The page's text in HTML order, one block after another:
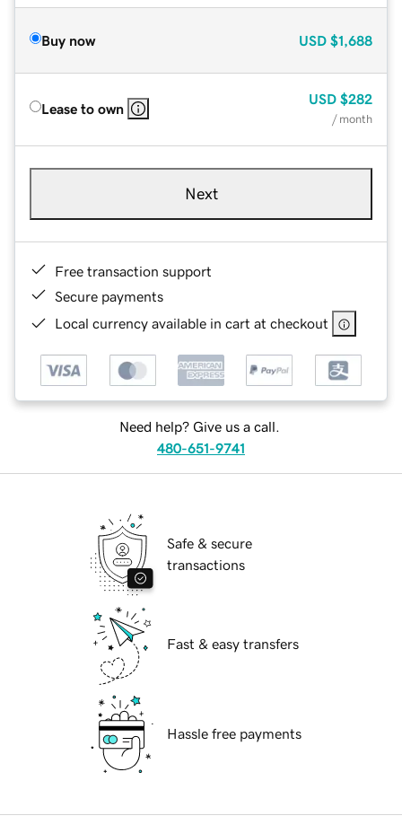
Buy now USD $1,688
Lease to own
USD $282
/ month
Next
Free transaction support
Secure payments
Local currency available in cart at checkout
Need help? Give us a call.
480-651-9741
Safe & secure
transactions
Fast & easy transfers
Hassle free payments